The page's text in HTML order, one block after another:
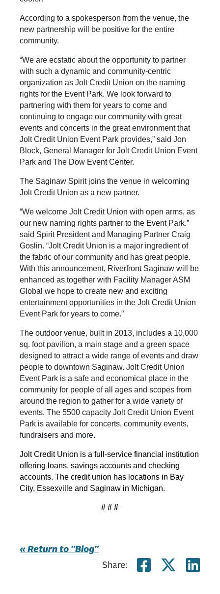
According to a spokesperson from the venue, the
new partnership will be positive for the entire
community.
“We are ecstatic about the opportunity to partner
with such a dynamic and community-centric
organization as Jolt Credit Union on the naming
rights for the Event Park. We look forward to
partnering with them for years to come and
continuing to engage our community with great
events and concerts in the great environment that
Jolt Credit Union Event Park provides,” said Jon
Block, General Manager for Jolt Credit Union Event
Park and The Dow Event Center.
The Saginaw Spirit joins the venue in welcoming
Jolt Credit Union as a new partner.
“We welcome Jolt Credit Union with open arms, as
our new naming rights partner to the Event Park.”
said Spirit President and Managing Partner Craig
Goslin. “Jolt Credit Union is a major ingredient of
the fabric of our community and has great people.
With this announcement, Riverfront Saginaw will be
enhanced as together with Facility Manager ASM
Global we hope to create new and exciting
entertainment opportunities in the Jolt Credit Union
Event Park for years to come.”
The outdoor venue, built in 2013, includes a 10,000
sq. foot pavilion, a main stage and a green space
designed to attract a wide range of events and draw
people to downtown Saginaw. Jolt Credit Union
Event Park is a safe and economical place in the
community for people of all ages and scopes from
around the region to gather for a wide variety of
events. The 5500 capacity Jolt Credit Union Event
Park is available for concerts, community events,
fundraisers and more.
Jolt Credit Union is a full-service financial institution
offering loans, savings accounts and checking
accounts. The credit union has locations in Bay
City, Essexville and Saginaw in Michigan.
# # #
« Return to "Blog"
Share:
Share